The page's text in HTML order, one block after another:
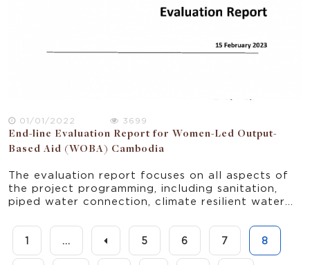
01/01/2022
3699
End-line Evaluation Report for Women-Led Output-
Based Aid (WOBA) Cambodia
The evaluation report focuses on all aspects of
the project programming, including sanitation,
piped water connection, climate resilient water
hygiene training, and other WASH related
trainings.
1 ... 5 6 7 8